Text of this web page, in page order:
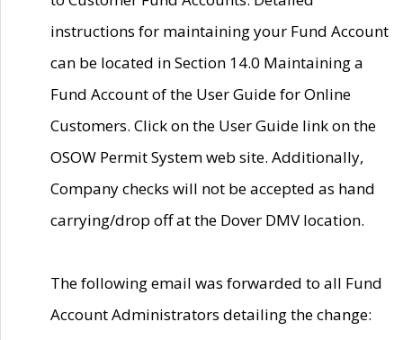
instructions for maintaining your Fund Account
can be located in Section 14.0 Maintaining a
Fund Account of the User Guide for Online
Customers. Click on the User Guide link on the
OSOW Permit System web site. Additionally,
Company checks will not be accepted as hand
carrying/drop off at the Dover DMV location.
The following email was forwarded to all Fund
Account Administrators detailing the change: